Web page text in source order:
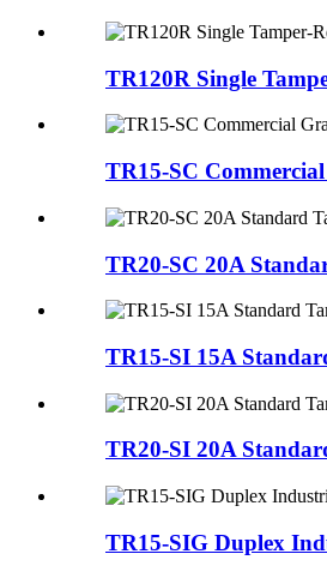
TR120R Single
TR15-SC
TR20-SC 20A
TR15-SI 15A
TR20-SI 20A
TR15-SIG Duplex